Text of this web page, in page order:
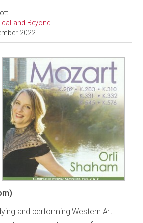
and Beyond
2022
and performing Western Art